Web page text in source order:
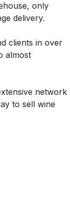
only
delivery.
clients in over
almost
network
to sell wine